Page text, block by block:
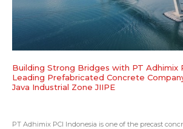
Building Strong Bridges with PT Adhimix
Leading Prefabricated Concrete
Java Industrial Zone JIIPE
PT Adhimix PCI Indonesia is one of the precast